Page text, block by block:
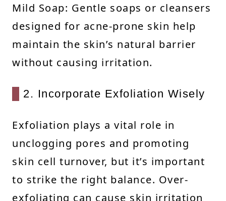
Mild Soap: Gentle soaps or cleansers
designed for acne-prone skin help
maintain the skin’s natural barrier
without causing irritation.
2. Incorporate Exfoliation Wisely
Exfoliation plays a vital role in
unclogging pores and promoting
skin cell turnover, but it’s important
to strike the right balance. Over-
exfoliating can cause skin irritation